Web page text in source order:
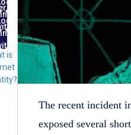
in
in
is
The recent incident
exposed several